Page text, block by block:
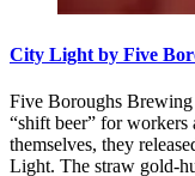
City Light by Five
Five Boroughs
“shift beer” for
themselves, they
Light. The straw gold-